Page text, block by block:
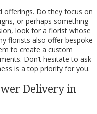
offerings. Do they focus on
or perhaps something
look for a florist whose
florists also offer bespoke
to create a custom
Don’t hesitate to ask
is a top priority for you.
Delivery in